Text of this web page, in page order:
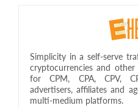
Simplicity in a self-serve
cryptocurrencies and
for CPM, CPA, CPV,
advertisers, affiliates and
multi-medium platforms.